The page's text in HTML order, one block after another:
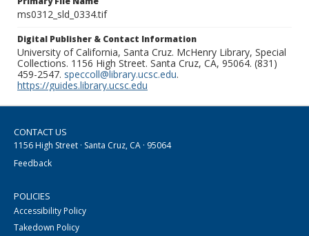
ms0312_sld_0334.tif
Digital Publisher & Contact Information
University of California, Santa Cruz. McHenry Library, Special
Collections. 1156 High Street. Santa Cruz, CA, 95064. (831)
459-2547. speccoll@library.ucsc.edu.
https://guides.library.ucsc.edu
CONTACT US
1156 High Street · Santa Cruz, CA · 95064
Feedback
POLICIES
Accessibility Policy
Takedown Policy